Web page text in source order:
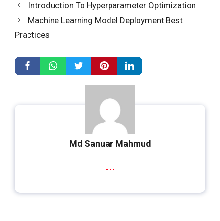
Introduction To Hyperparameter Optimization
Machine Learning Model Deployment Best
Practices
Md Sanuar Mahmud
...